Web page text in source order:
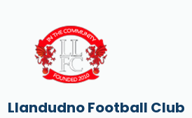
Llandudno Football Club